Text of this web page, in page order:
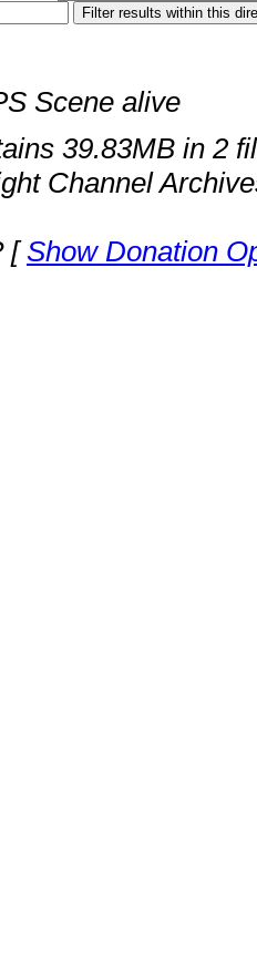
Scene alive
39.83MB in 2
Channel
[Show Donation